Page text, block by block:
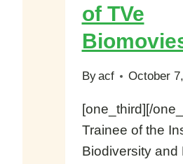
–
Louis
of TVe
Byacf October
[one_third][/
Trainee of the
Biodiversity and